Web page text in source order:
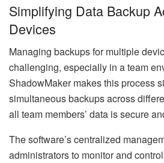
Simplifying Data Backup
Devices
Managing backups for multiple
challenging, especially in a team
ShadowMaker makes this process
simultaneous backups across
all team members’ data is secure
The software’s centralized
administrators to monitor and